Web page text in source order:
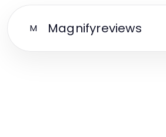
M Magnifyreviews